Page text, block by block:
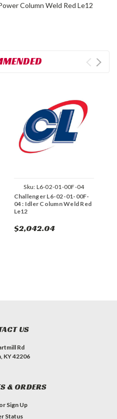
Column Weld Red Le12
Sku: L6-02-01-00F-04
Challenger L6-02-01-00F-
04 : Idler Column Weld Red
Le12
$2,042.04
US
Rd
KY 42206
& ORDERS
or Sign Up
Status